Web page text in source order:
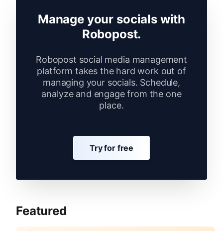
Manage your socials with
Robopost.
Robopost social media management
platform takes the hard work out of
managing your socials. Schedule,
analyze and engage from the one
place.
Try for free
Featured